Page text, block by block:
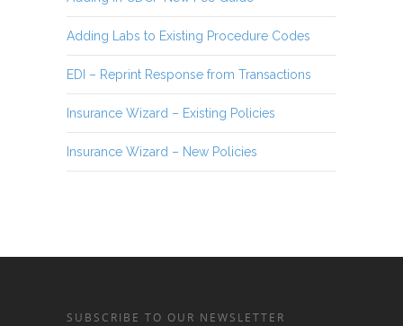
Adding Labs to Existing Procedure Codes
EDI – Reprint Response from Transactions
Insurance Wizard – Existing Policies
Insurance Wizard – New Policies
SUBSCRIBE TO OUR NEWSLETTER